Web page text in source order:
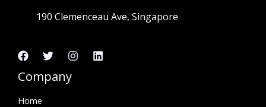
190 Clemenceau Ave, Singapore
Company
Home